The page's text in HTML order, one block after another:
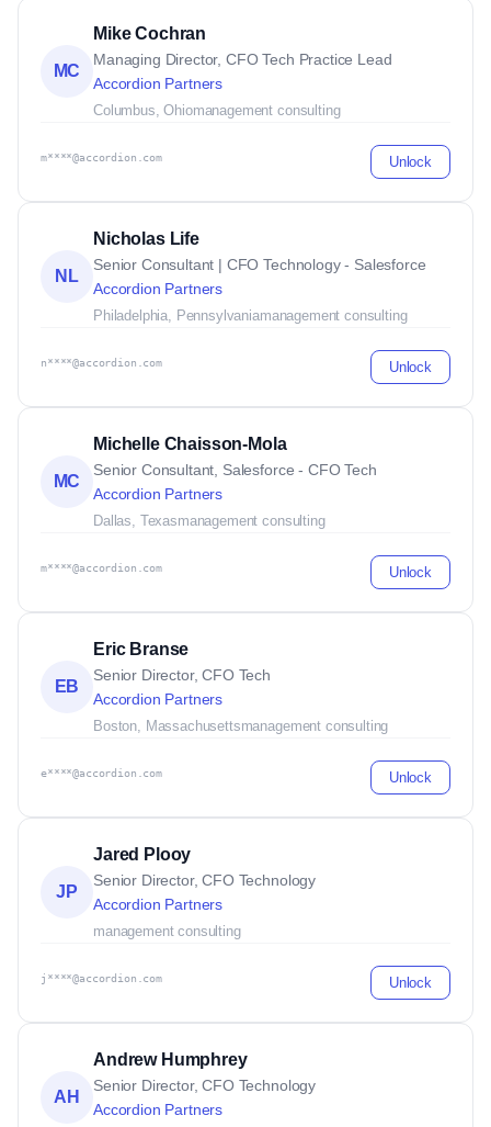
MC
Mike Cochran
Managing Director, CFO Tech Practice Lead
Accordion Partners
Columbus, Ohiomanagement consulting
m****@accordion.com Unlock
NL
Nicholas Life
Senior Consultant | CFO Technology - Salesforce
Accordion Partners
Philadelphia, Pennsylvaniamanagement consulting
n****@accordion.com Unlock
MC
Michelle Chaisson-Mola
Senior Consultant, Salesforce - CFO Tech
Accordion Partners
Dallas, Texasmanagement consulting
m****@accordion.com Unlock
EB
Eric Branse
Senior Director, CFO Tech
Accordion Partners
Boston, Massachusettsmanagement consulting
e****@accordion.com Unlock
JP
Jared Plooy
Senior Director, CFO Technology
Accordion Partners
management consulting
j****@accordion.com Unlock
AH
Andrew Humphrey
Senior Director, CFO Technology
Accordion Partners